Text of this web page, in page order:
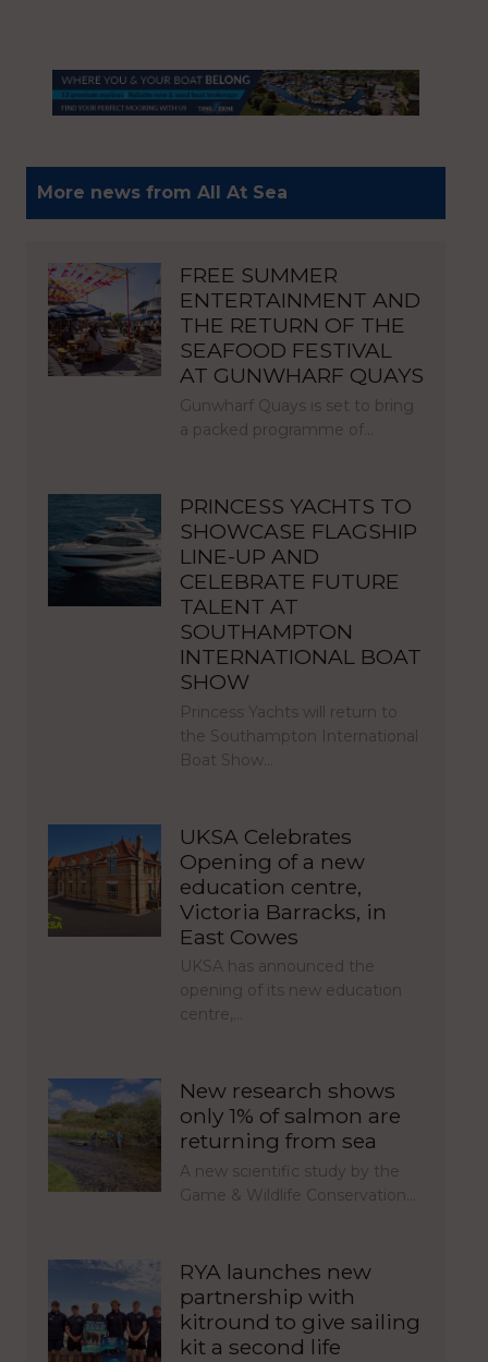
More news from All At Sea
FREE SUMMER
ENTERTAINMENT AND
THE RETURN OF THE
SEAFOOD FESTIVAL
AT GUNWHARF QUAYS
Gunwharf Quays is set to bring
a packed programme of…
PRINCESS YACHTS TO
SHOWCASE FLAGSHIP
LINE-UP AND
CELEBRATE FUTURE
TALENT AT
SOUTHAMPTON
INTERNATIONAL BOAT
SHOW
Princess Yachts will return to
the Southampton International
Boat Show…
UKSA Celebrates
Opening of a new
education centre,
Victoria Barracks, in
East Cowes
UKSA has announced the
opening of its new education
centre,…
New research shows
only 1% of salmon are
returning from sea
A new scientific study by the
Game & Wildlife Conservation…
RYA launches new
partnership with
kitround to give sailing
kit a second life